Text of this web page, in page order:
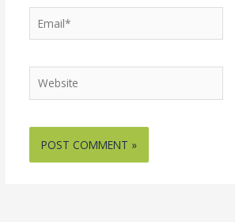
Website